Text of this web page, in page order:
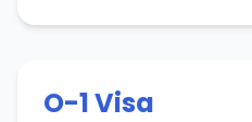
O-1 Visa